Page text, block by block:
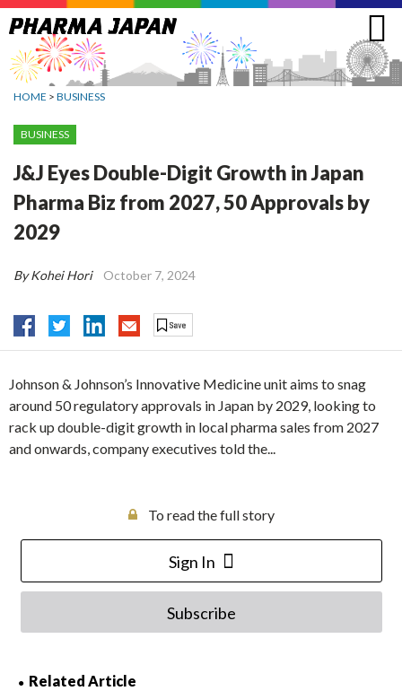
Jump
to
navigation
HOME > BUSINESS
BUSINESS
J&J Eyes Double-Digit Growth in Japan
Pharma Biz from 2027, 50 Approvals by
2029
By Kohei Hori October 7, 2024
Johnson & Johnson’s Innovative Medicine unit aims to snag
around 50 regulatory approvals in Japan by 2029, looking to
rack up double-digit growth in local pharma sales from 2027
and onwards, company executives told the...
To read the full story
Sign In
Subscribe
Related Article